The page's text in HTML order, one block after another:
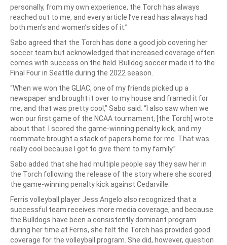
personally, from my own experience, the Torch has always
reached out to me, and every article I’ve read has always had
both men’s and women’s sides of it.”
Sabo agreed that the Torch has done a good job covering her
soccer team but acknowledged that increased coverage often
comes with success on the field. Bulldog soccer made it to the
Final Four in Seattle during the 2022 season.
“When we won the GLIAC, one of my friends picked up a
newspaper and brought it over to my house and framed it for
me, and that was pretty cool,” Sabo said. “I also saw when we
won our first game of the NCAA tournament, [the Torch] wrote
about that. I scored the game-winning penalty kick, and my
roommate brought a stack of papers home for me. That was
really cool because I got to give them to my family.”
Sabo added that she had multiple people say they saw her in
the Torch following the release of the story where she scored
the game-winning penalty kick against Cedarville.
Ferris volleyball player Jess Angelo also recognized that a
successful team receives more media coverage, and because
the Bulldogs have been a consistently dominant program
during her time at Ferris, she felt the Torch has provided good
coverage for the volleyball program. She did, however, question